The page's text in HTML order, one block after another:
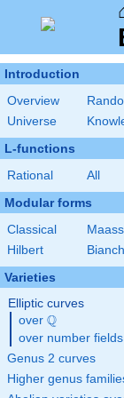
Introduction
Overview
Universe
L-functions
Rational All
Modular forms
Classical
Maass
Hilbert
Varieties
Elliptic curves
over \Q
Q
over number fields
Genus 2 curves
Higher genus